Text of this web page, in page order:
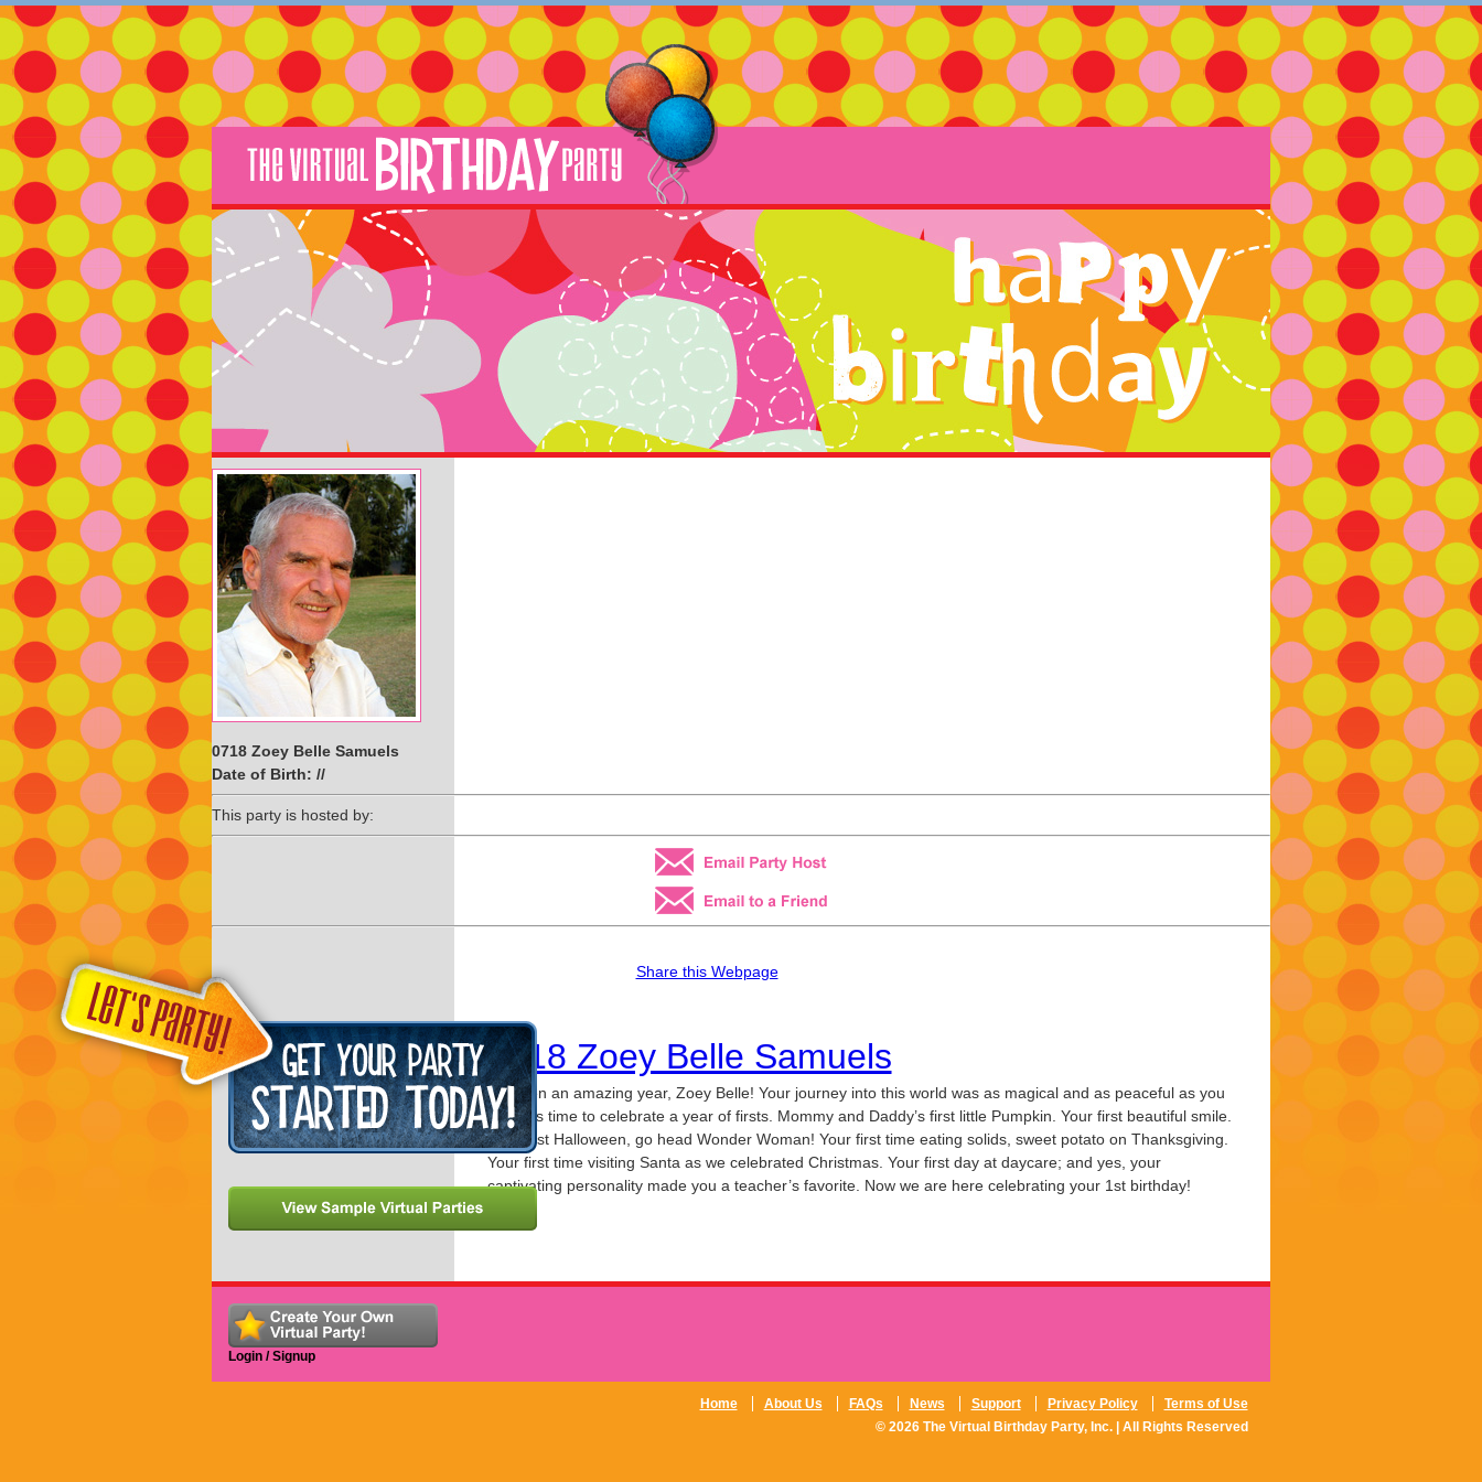
0718 Zoey Belle Samuels
Date of Birth: //
This party is hosted by:
Share this Webpage
0718 Zoey Belle Samuels
It’s been an amazing year, Zoey Belle! Your journey into this world was as magical and as peaceful as you
are. It is time to celebrate a year of firsts. Mommy and Daddy’s first little Pumpkin. Your first beautiful smile.
Your first Halloween, go head Wonder Woman! Your first time eating solids, sweet potato on Thanksgiving.
Your first time visiting Santa as we celebrated Christmas. Your first day at daycare; and yes, your
captivating personality made you a teacher’s favorite. Now we are here celebrating your 1st birthday!
Login / Signup
Home About Us FAQs News Support Privacy Policy
Terms of Use
© 2026 The Virtual Birthday Party, Inc. | All Rights Reserved